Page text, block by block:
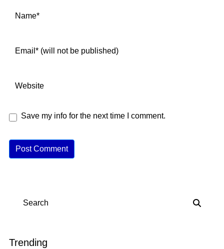
Save my info for the next time I comment.
e
Search
Trending